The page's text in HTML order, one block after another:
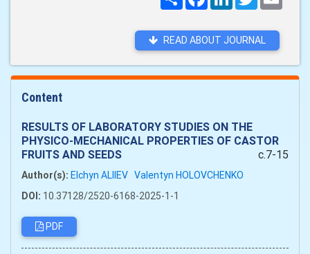
READ ABOUT JOURNAL
Content
RESULTS OF LABORATORY STUDIES ON THE
PHYSICO-MECHANICAL PROPERTIES OF CASTOR
FRUITS AND SEEDS
c.7-15
Author(s): Elchyn ALIIEV Valentyn HOLOVCHENKO
DOI: 10.37128/2520-6168-2025-1-1
PDF